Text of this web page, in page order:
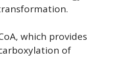
which provides
of